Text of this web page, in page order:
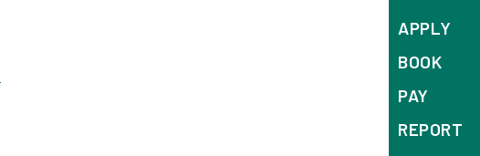
APPLY
BOOK
PAY
REPORT